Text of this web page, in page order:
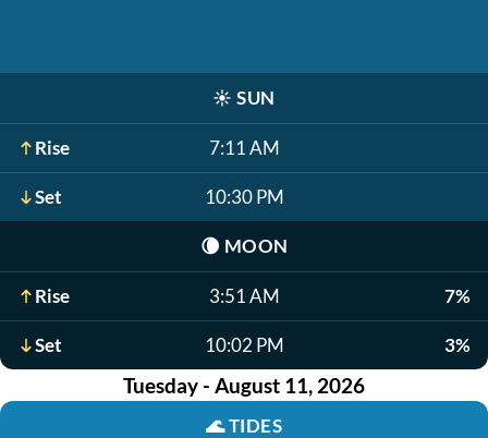
☀️ SUN
Rise 7:11 AM
Set 10:30 PM
🌘 MOON
Rise 3:51 AM 7%
Set 10:02 PM 3%
Tuesday - August 11, 2026
🌊TIDES